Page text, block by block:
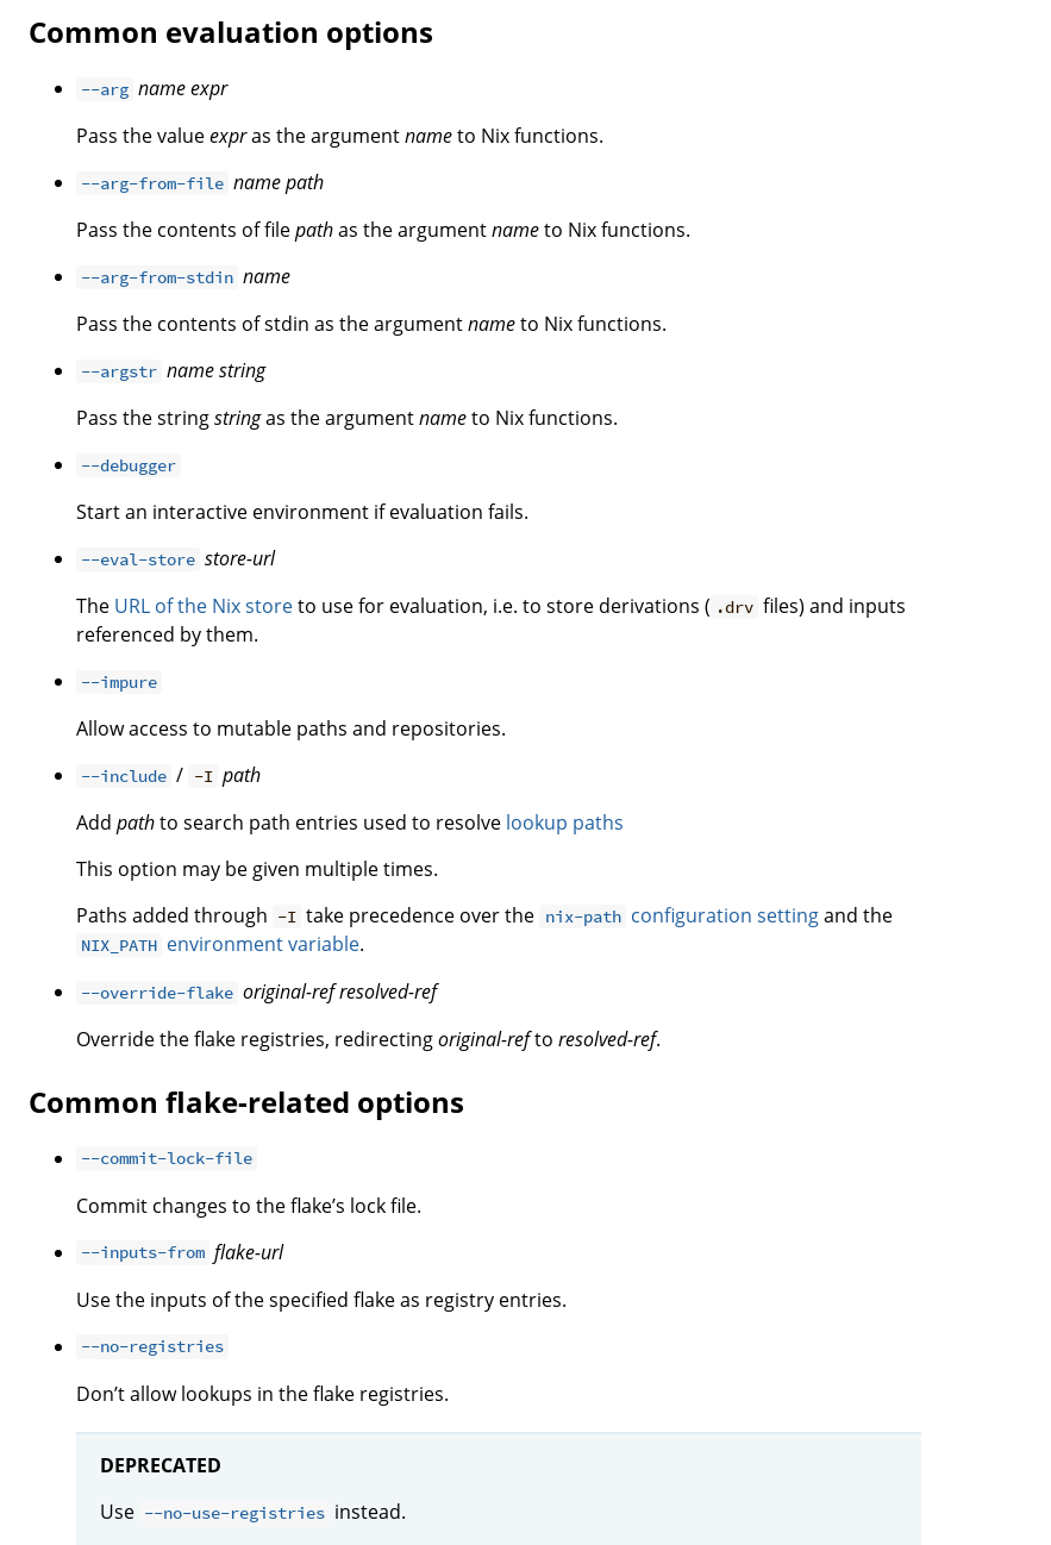
Common evaluation options
--arg nameexpr
Pass the valueexpras the argumentnameto Nix functions.
--arg-from-file namepath
Pass the contents of filepathas the argumentnameto Nix functions.
--arg-from-stdin name
Pass the contents of stdin as the argumentnameto Nix functions.
--argstr namestring
Pass the stringstringas the argumentnameto Nix functions.
--debugger
Start an interactive environment if evaluation fails.
--eval-store store-url
The URL of the Nix storeto use for evaluation, i.e. to store derivations ( .drv files) and inputs
referenced by them.
--impure
Allow access to mutable paths and repositories.
--include / -I path
Add pathto search path entries used to resolve lookup paths
This option may be given multiple times.
Paths added through -I take precedence over the nix-path configuration settingand the
NIX_PATH environment variable.
--override-flake original-refresolved-ref
Override the flake registries, redirectingoriginal-refto resolved-ref.
Common flake-related options
--commit-lock-file
Commit changes to the flake’s lock file.
--inputs-from flake-url
Use the inputs of the specified flake as registry entries.
--no-registries
Don’t allow lookups in the flake registries.
DEPRECATED
Use --no-use-registries instead.